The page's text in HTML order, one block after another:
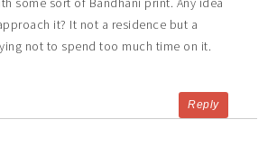
it? It not a residence but a
not to spend too much time on it.
Reply